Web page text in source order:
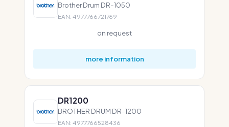
Brother Drum DR-1050
EAN: 4977766721769
on request
more information
DR1200
BROTHER DRUM DR-1200
EAN: 4977766528436